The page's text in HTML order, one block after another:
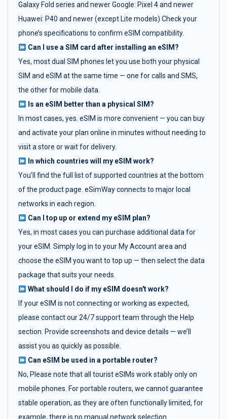
Galaxy Fold series and newer Google: Pixel 4 and newer
Huawei: P40 and newer (except Lite models) Check your
phone’s specifications to confirm eSIM compatibility.
Can I use a SIM card after installing an eSIM?
Yes, most dual SIM phones let you use both your physical
SIM and eSIM at the same time — one for calls and SMS,
the other for mobile data.
Is an eSIM better than a physical SIM?
In most cases, yes. eSIM is more convenient — you can buy
and activate your plan online in minutes without needing to
visit a store or wait for delivery.
In which countries will my eSIM work?
You’ll find the full list of supported countries at the bottom
of the product page. eSimWay connects to major local
networks in each region.
Can I top up or extend my eSIM plan?
Yes, in most cases you can purchase additional data for
your eSIM. Simply log in to your My Account area and
choose the eSIM you want to top up — then select the data
package that suits your needs.
What should I do if my eSIM doesn't work?
If your eSIM is not connecting or working as expected,
please contact our 24/7 support team through the Help
section. Provide screenshots and device details — we’ll
assist you as quickly as possible.
Can eSIM be used in a portable router?
No, Please note that all tourist eSIMs work stably only on
mobile phones. For portable routers, we cannot guarantee
stable operation, as they are often functionally limited, for
example, there is no manual network selection.